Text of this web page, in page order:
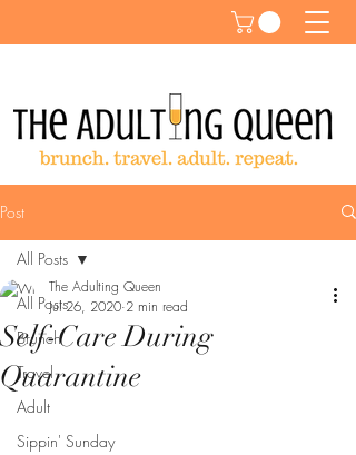
Post
All Posts
Brunch
Travel
Adult
Sippin' Sunday
All Posts
Self-Care During
Quarantine
The Adulting Queen
Jul 26, 2020 2 min read